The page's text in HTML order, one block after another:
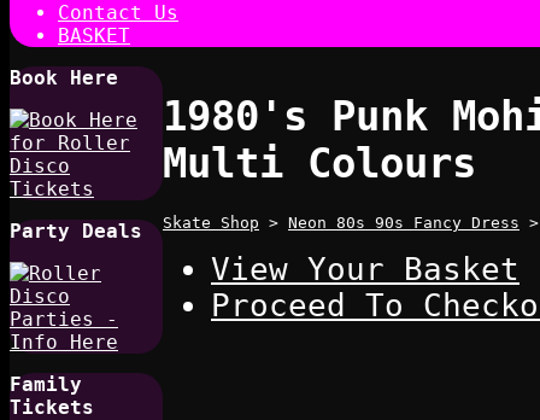
Contact Us
BASKET
Book Here
Party Deals
Family
Tickets
1980's Punk
Multi Colours
Skate Shop > Neon 80s 90s Fancy Dress
View Your Basket
Proceed To